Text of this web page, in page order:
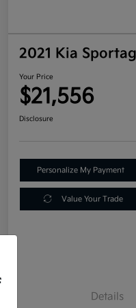
2021 Kia
Your Price
$21,556
Disclosure
Personalize My Payment
Value Your Trade
Details